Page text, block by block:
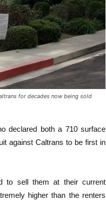
for decades now being sold
declared both a 710 surface
against Caltrans to be first in
to sell them at their current
higher than the renters